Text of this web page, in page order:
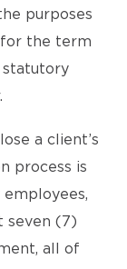
purposes
for the term
statutory
a client’s
process is
seven (7)
all of